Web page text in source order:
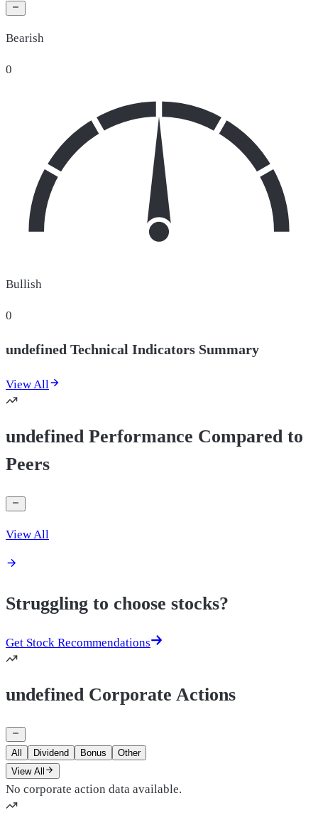
Bearish
0
Bullish
0
undefined Technical Indicators Summary
View All
undefined Performance Compared to
Peers
View All
Struggling to choose stocks?
Get Stock Recommendations
undefined Corporate Actions
All Dividend Bonus
Other
View All
No corporate action data available.